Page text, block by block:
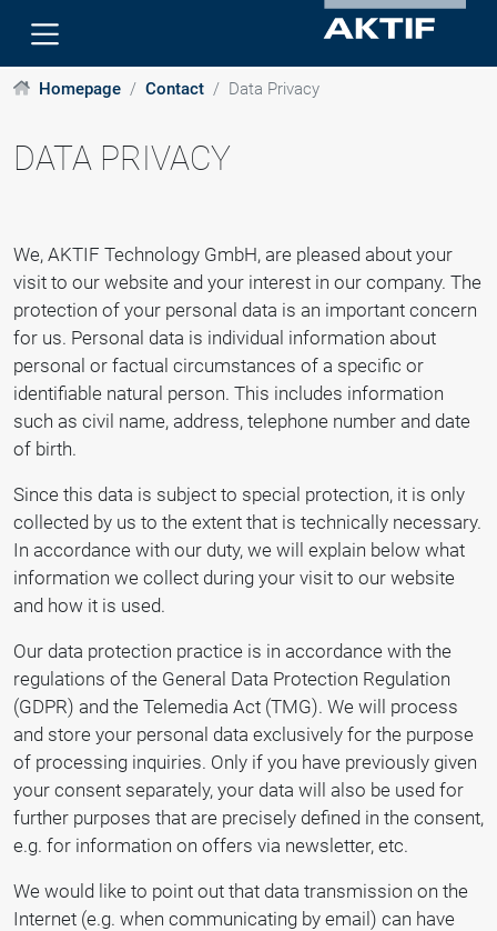
Homepage Contact Data Privacy
DATA PRIVACY
We, AKTIF Technology GmbH, are pleased about your
visit to our website and your interest in our company. The
protection of your personal data is an important concern
for us. Personal data is individual information about
personal or factual circumstances of a specific or
identifiable natural person. This includes information
such as civil name, address, telephone number and date
of birth.
Since this data is subject to special protection, it is only
collected by us to the extent that is technically necessary.
In accordance with our duty, we will explain below what
information we collect during your visit to our website
and how it is used.
Our data protection practice is in accordance with the
regulations of the General Data Protection Regulation
(GDPR) and the Telemedia Act (TMG). We will process
and store your personal data exclusively for the purpose
of processing inquiries. Only if you have previously given
your consent separately, your data will also be used for
further purposes that are precisely defined in the consent,
e.g. for information on offers via newsletter, etc.
We would like to point out that data transmission on the
Internet (e.g. when communicating by email) can have